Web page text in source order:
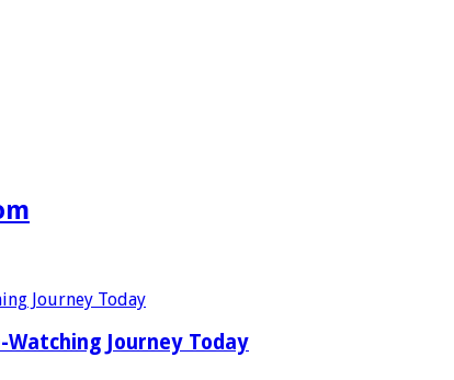
Journey Today